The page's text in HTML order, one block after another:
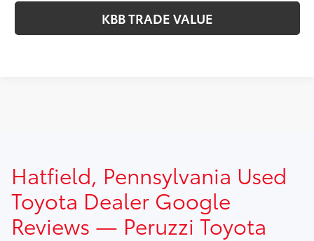
KBB TRADE VALUE
addendum, government fees, taxes, finance charges and
$490.00 dealer documentation fee.
Hatfield, Pennsylvania Used
Toyota Dealer Google
Reviews — Peruzzi Toyota